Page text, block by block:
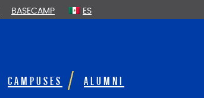
BASECAMP ES
CAMPUSES ALUMNI